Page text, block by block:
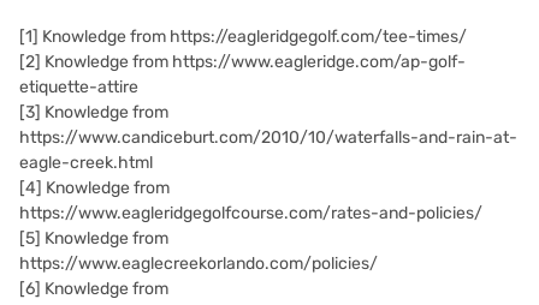
[1] Knowledge from https://eagleridgegolf.com/tee-times/
[2] Knowledge from https://www.eagleridge.com/ap-golf-
etiquette-attire
[3] Knowledge from
https://www.candiceburt.com/2010/10/waterfalls-and-rain-at-
eagle-creek.html
[4] Knowledge from
https://www.eagleridgegolfcourse.com/rates-and-policies/
[5] Knowledge from
https://www.eaglecreekorlando.com/policies/
[6] Knowledge from